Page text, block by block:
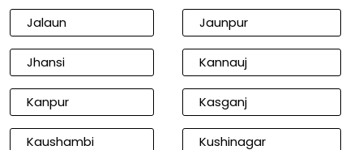
Jalaun Jaunpur
Jhansi Kannauj
Kanpur Kasganj
Kaushambi Kushinagar